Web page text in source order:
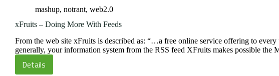
mashup, notrant, web2.0
xFruits – Doing More With Feeds
From the web site xFruits is described as: “…a free online service offering to
generally, your information system from the RSS feed XFruits makes possible the
Details
xFruits